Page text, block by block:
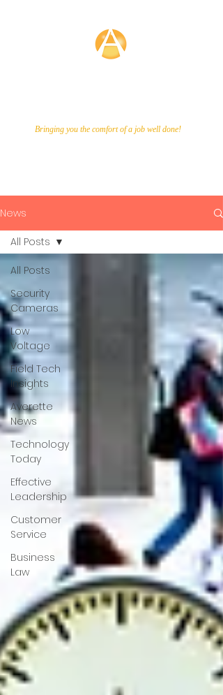
Bringing you the comfort of a job well done!
News
All Posts
Security
Cameras
Low
Voltage
Field Tech
Insights
Averette
News
Technology
Today
Effective
Leadership
Customer
Service
Business
Law
All Posts